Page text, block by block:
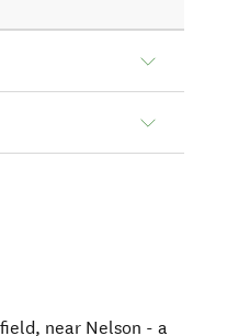
near Nelson - a